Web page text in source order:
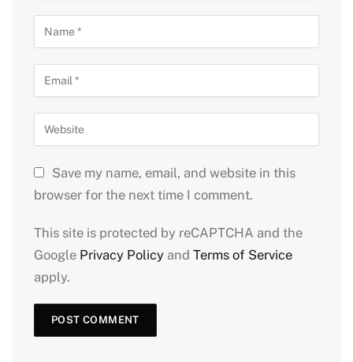
Save my name, email, and website in this
browser for the next time I comment.
This site is protected by reCAPTCHA and the
Google Privacy Policy and Terms of Service
apply.